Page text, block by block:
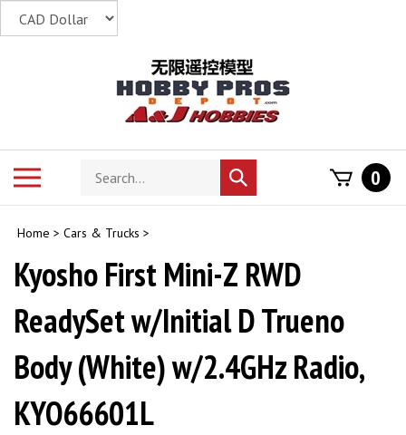
Search
store
Submit
search
0
Home > Cars & Trucks >
Kyosho First Mini-Z RWD
ReadySet w/Initial D Trueno
Body (White) w/2.4GHz Radio,
KYO66601L